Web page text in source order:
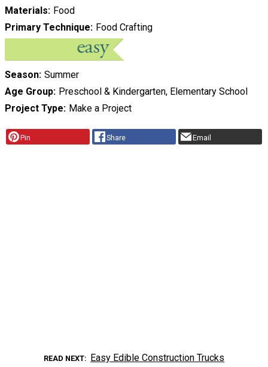
Materials Food
Primary Technique Food Crafting
Season Summer
Age Group Preschool & Kindergarten, Elementary School
Project Type Make a Project
Pin Share Email
READ NEXT Easy Edible Construction Trucks